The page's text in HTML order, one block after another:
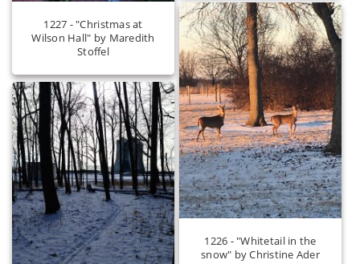
1227 - "Christmas at
Wilson Hall" by Maredith
Stoffel
1226 - "Whitetail in the
snow" by Christine Ader